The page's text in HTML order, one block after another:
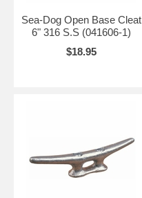
Sea-Dog Open Base Cleat
6" 316 S.S (041606-1)
$18.95